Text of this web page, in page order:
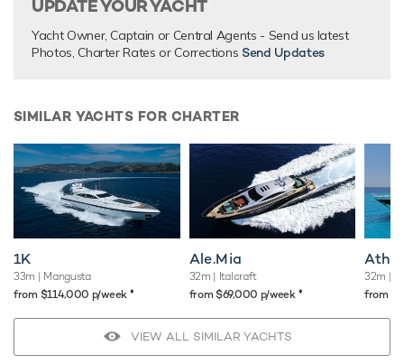
UPDATE YOUR YACHT
Yacht Owner, Captain or Central Agents - Send us latest
Photos, Charter Rates or Corrections Send Updates
SIMILAR YACHTS FOR CHARTER
1K
33m | Mangusta
from $114,000 p/week ♦︎
Ale.Mia
32m | Italcraft
from $69,000 p/week ♦︎
32m |
from
VIEW ALL SIMILAR YACHTS